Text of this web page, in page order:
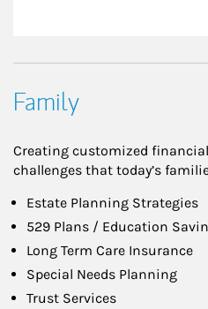
Family
Creating customized
challenges that today’s
Estate Planning Strategies
529 Plans / Education
Long Term Care Insurance
Special Needs Planning
Trust Services